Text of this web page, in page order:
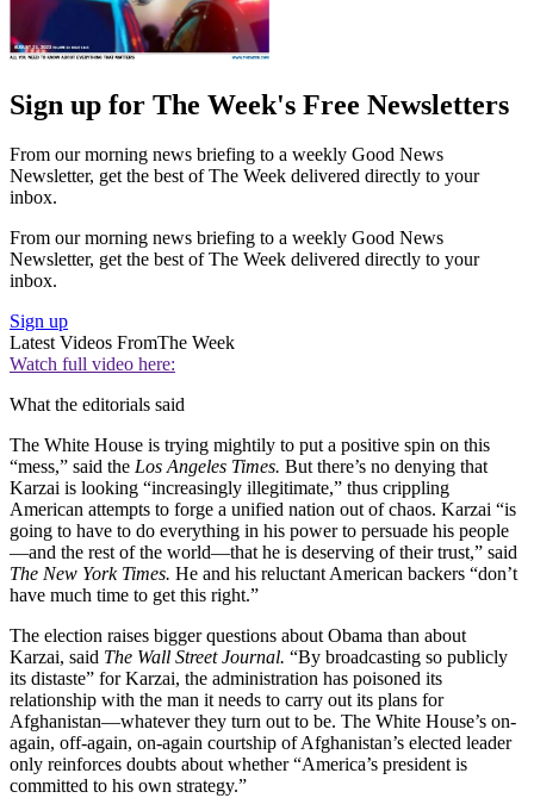
Sign up for The Week's Free Newsletters
From our morning news briefing to a weekly Good News
Newsletter, get the best of The Week delivered directly to your
inbox.
From our morning news briefing to a weekly Good News
Newsletter, get the best of The Week delivered directly to your
inbox.
Sign up
Latest Videos FromThe Week
Watch full video here:
What the editorials said
The White House is trying mightily to put a positive spin on this
“mess,” said the Los Angeles Times. But there’s no denying that
Karzai is looking “increasingly illegitimate,” thus crippling
American attempts to forge a unified nation out of chaos. Karzai “is
going to have to do everything in his power to persuade his people
—and the rest of the world—that he is deserving of their trust,” said
The New York Times. He and his reluctant American backers “don’t
have much time to get this right.”
The election raises bigger questions about Obama than about
Karzai, said The Wall Street Journal. “By broadcasting so publicly
its distaste” for Karzai, the administration has poisoned its
relationship with the man it needs to carry out its plans for
Afghanistan—whatever they turn out to be. The White House’s on-
again, off-again, on-again courtship of Afghanistan’s elected leader
only reinforces doubts about whether “America’s president is
committed to his own strategy.”